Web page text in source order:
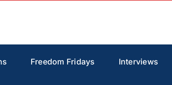
Freedom Fridays Interviews